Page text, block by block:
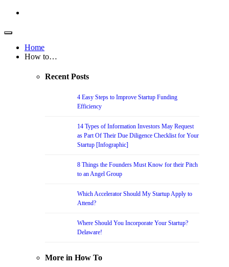
Home
How to…
Recent Posts
4 Easy Steps to Improve Startup Funding
Efficiency
14 Types of Information Investors May Request
as Part Of Their Due Diligence Checklist for Your
Startup [Infographic]
8 Things the Founders Must Know for their Pitch
to an Angel Group
Which Accelerator Should My Startup Apply to
Attend?
Where Should You Incorporate Your Startup?
Delaware!
More in How To